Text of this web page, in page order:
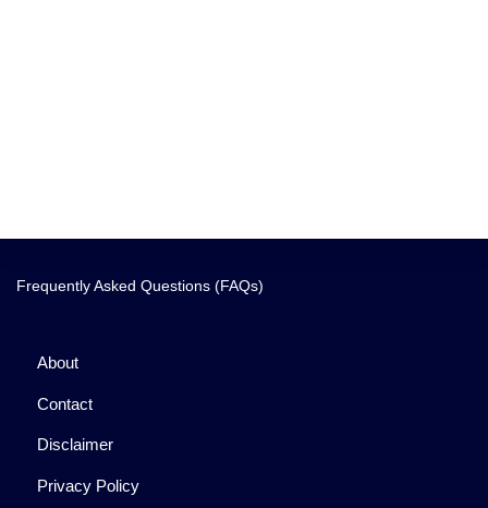
Frequently Asked Questions (FAQs)
About
Contact
Disclaimer
Privacy Policy